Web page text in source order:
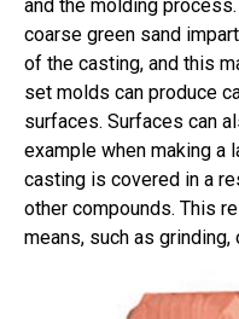
and the molding
coarse green sand
of the casting, and this
set molds can produce
surfaces. Surfaces can
example when making a
casting is covered in a
other compounds. This
means, such as grinding,